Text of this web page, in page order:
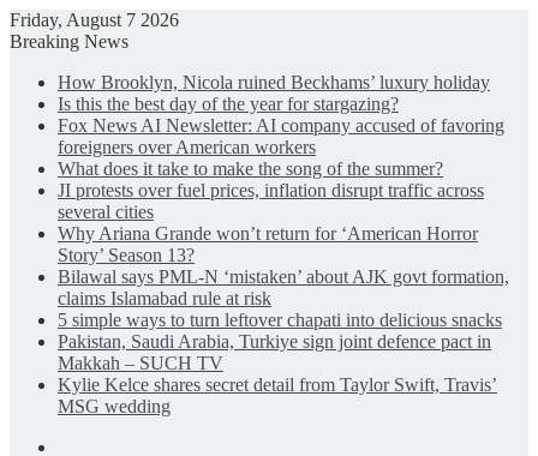
Friday, August 7 2026
Breaking News
How Brooklyn, Nicola ruined Beckhams’ luxury holiday
Is this the best day of the year for stargazing?
Fox News AI Newsletter: AI company accused of favoring
foreigners over American workers
What does it take to make the song of the summer?
JI protests over fuel prices, inflation disrupt traffic across
several cities
Why Ariana Grande won’t return for ‘American Horror
Story’ Season 13?
Bilawal says PML-N ‘mistaken’ about AJK govt formation,
claims Islamabad rule at risk
5 simple ways to turn leftover chapati into delicious snacks
Pakistan, Saudi Arabia, Turkiye sign joint defence pact in
Makkah – SUCH TV
Kylie Kelce shares secret detail from Taylor Swift, Travis’
MSG wedding